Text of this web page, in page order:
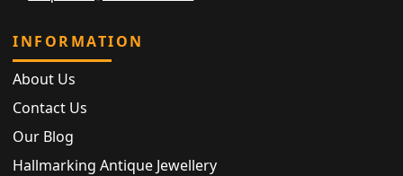
INFORMATION
About Us
Contact Us
Our Blog
Hallmarking Antique Jewellery